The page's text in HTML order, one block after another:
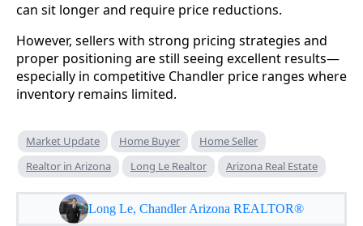
can sit longer and require price reductions.
However, sellers with strong pricing strategies and
proper positioning are still seeing excellent results—
especially in competitive Chandler price ranges where
inventory remains limited.
Market Update Home Buyer
Home Seller
Realtor in Arizona
Long Le Realtor Arizona Real Estate
Long Le, Chandler Arizona REALTOR®